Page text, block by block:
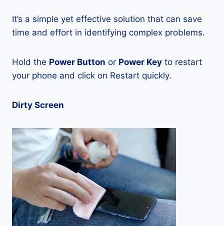
It’s a simple yet effective solution that can save
time and effort in identifying complex problems.
Hold the Power Button or Power Key to restart
your phone and click on Restart quickly.
Dirty Screen